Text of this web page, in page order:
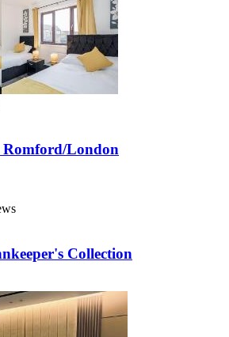
Romford/London
Collection